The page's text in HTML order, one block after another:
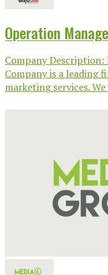
Operation
Company Description:
Company is a leading
marketing services.